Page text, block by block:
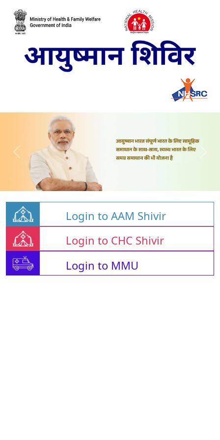
Login to AAM Shivir
Login to CHC Shivir
Login to MMU